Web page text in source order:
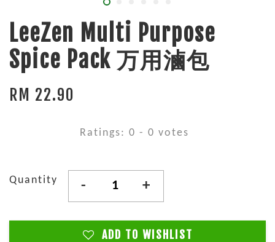
LeeZen Multi Purpose
Spice Pack 万用滷包
RM 22.90
Ratings: 0 - 0 votes
Quantity - +
ADD TO WISHLIST